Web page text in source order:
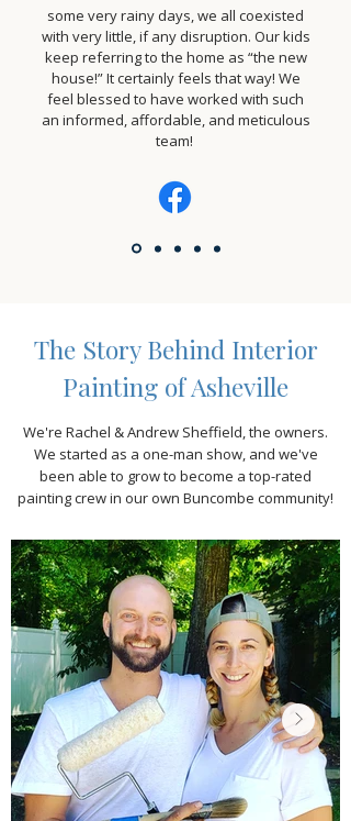
some very rainy days, we all coexisted
with very little, if any disruption. Our kids
keep referring to the home as “the new
house!” It certainly feels that way! We
feel blessed to have worked with such
an informed, affordable, and meticulous
team!
The Story Behind Interior
Painting of Asheville
We're Rachel & Andrew Sheffield, the owners.
We started as a one-man show, and we've
been able to grow to become a top-rated
painting crew in our own Buncombe community!